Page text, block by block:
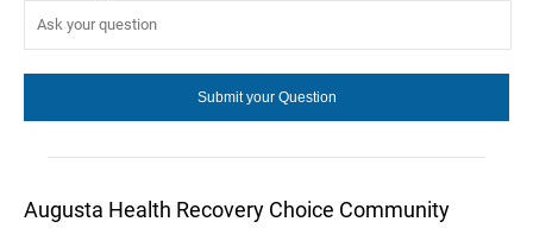
Augusta Health Recovery Choice Community